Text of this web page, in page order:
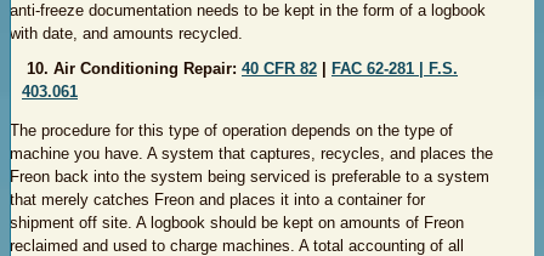
anti-freeze documentation needs to be kept in the form of a logbook
with date, and amounts recycled.
10. Air Conditioning Repair: 40 CFR 82 FAC 62-281 |
F.S.
403.061
The procedure for this type of operation depends on the type of
machine you have. A system that captures, recycles, and places the
Freon back into the system being serviced is preferable to a system
that merely catches Freon and places it into a container for
shipment off site. A logbook should be kept on amounts of Freon
reclaimed and used to charge machines. A total accounting of all